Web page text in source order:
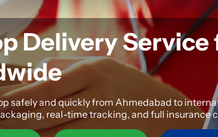
Delivery Service
safely and quickly from Ahmedabad to
real-time tracking, and full insurance